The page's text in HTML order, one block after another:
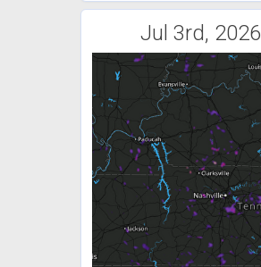
Jul 3rd, 2026